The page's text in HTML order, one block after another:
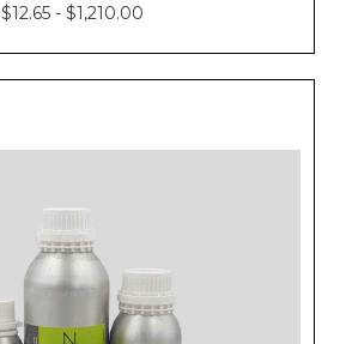
$12.65 - $1,210.00